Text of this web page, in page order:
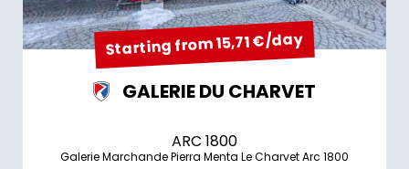
Starting from 15,71 €/day
GALERIE DU CHARVET
ARC 1800
Galerie Marchande Pierra Menta Le Charvet Arc 1800